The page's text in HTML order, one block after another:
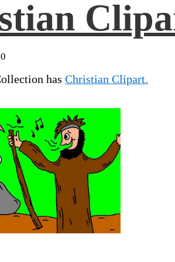
has Christian Clipart.